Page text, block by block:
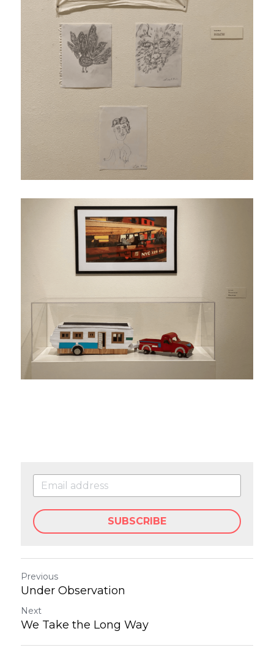
SUBSCRIBE
Previous
Under Observation
Next
We Take the Long Way